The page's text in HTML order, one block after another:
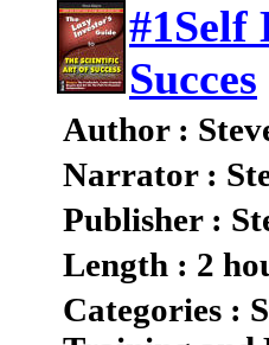
#1Self
Succes
Author :
Narrator :
Publisher :
Length : 2
Categories :